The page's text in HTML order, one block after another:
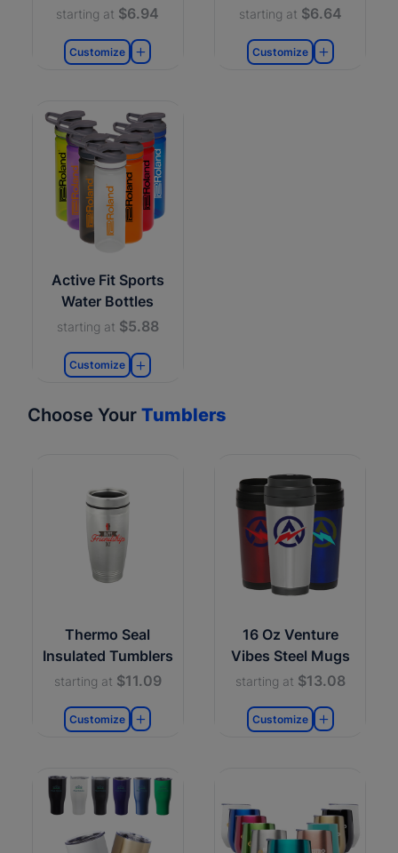
starting at $6.94
Customize
starting at $6.64
Customize
Active Fit Sports
Water Bottles
starting at $5.88
Customize
Choose Your Tumblers
Thermo Seal
Insulated Tumblers
starting at $11.09
Customize
16 Oz Venture
Vibes Steel Mugs
starting at $13.08
Customize